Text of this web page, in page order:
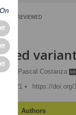
PEER-REVIEWED
Pascal Costanza
4, 2021
https://doi.org/
Authors